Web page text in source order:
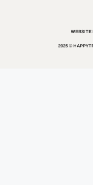
WEBSITE
2025 ©